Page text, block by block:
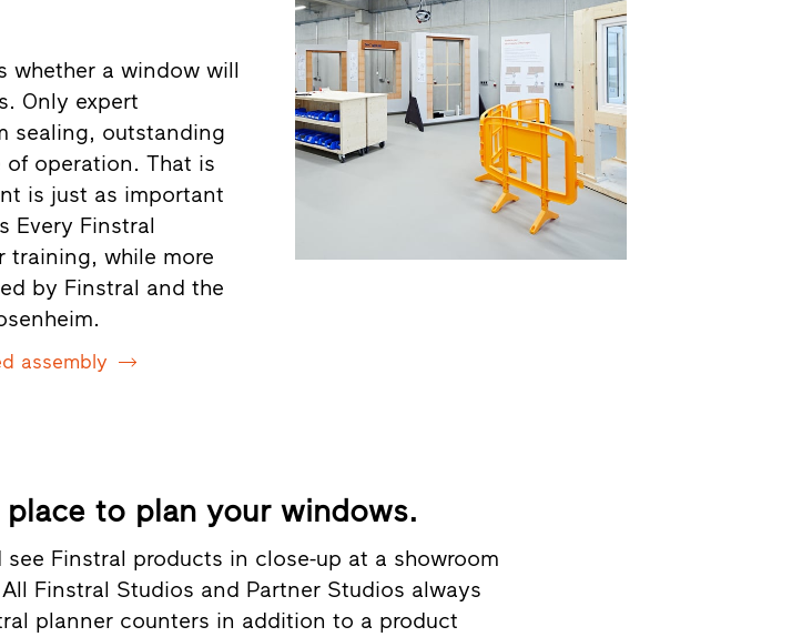
whether a window will
Only expert
sealing, outstanding
operation. That is
is just as important
Every Finstral
training, while more
by Finstral and the
assembly
to plan your windows.
see Finstral products in close-up at a showroom
Finstral Studios and Partner Studios always
planner counters in addition to a product